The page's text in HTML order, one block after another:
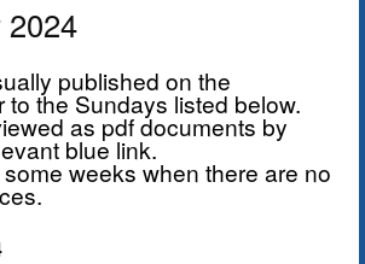
2024
published on the
to the Sundays listed below.
as pdf documents by
blue link.
weeks when there are no